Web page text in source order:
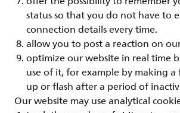
status so that you do not have to
connection details every time.
allow you to post a reaction on
optimize our website in real time
use of it, for example by making
up or flash after a period of
Our website may use analytical